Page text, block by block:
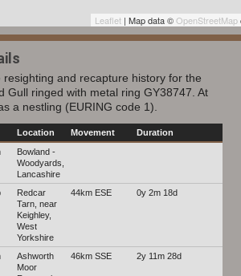
Leaflet | Map data ©OpenStreetMap
and recapture history for the
Gull ringed with metal ring GY38747. At
a nestling (EURING code 1).
Location Movement
Duration
Bowland -
Woodyards,
Lancashire
Redcar
Tarn, near
Keighley,
West
Yorkshire
44km ESE 0y 2m 18d
Ashworth
Moor
46km SSE 2y 11m 28d